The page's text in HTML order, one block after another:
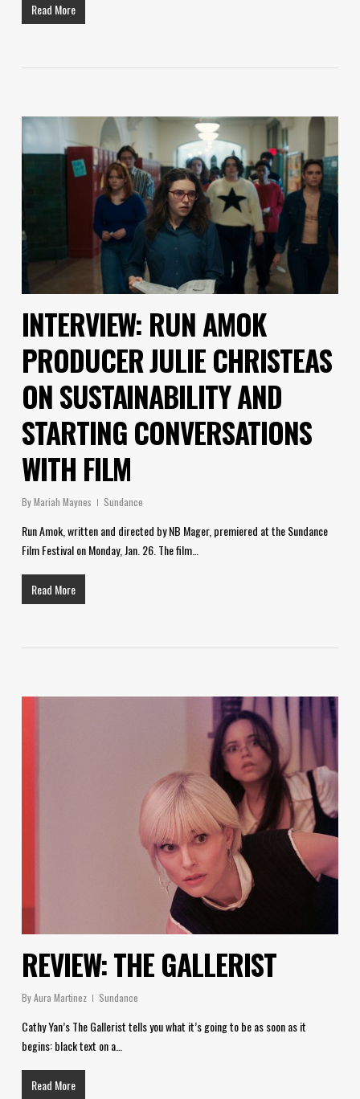
Read More
INTERVIEW: RUN AMOK
PRODUCER JULIE CHRISTEAS
ON SUSTAINABILITY AND
STARTING CONVERSATIONS
WITH FILM
ByMariah Maynes Sundance
Run Amok, written and directed by NB Mager, premiered at the Sundance
Film Festival on Monday, Jan. 26. The film…
Read More
REVIEW: THE GALLERIST
ByAura Martinez Sundance
Cathy Yan’s The Gallerist tells you what it’s going to be as soon as it
begins: black text on a…
Read More